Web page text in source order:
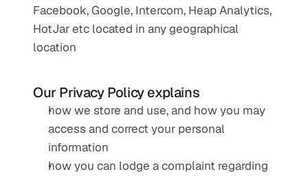
Facebook, Google, Intercom, Heap Analytics,
HotJar etc located in any geographical
location
Our Privacy Policy explains
how we store and use, and how you may
access and correct your personal
information
how you can lodge a complaint regarding